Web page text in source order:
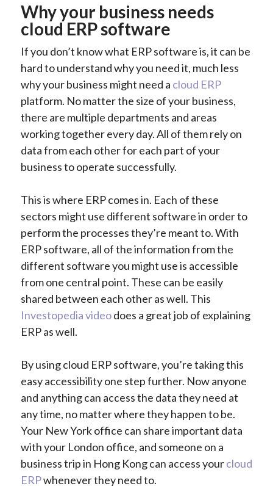
Why your business needs
cloud ERP software
If you don’t know what ERP software is, it can be
hard to understand why you need it, much less
why your business might need a cloud ERP
platform. No matter the size of your business,
there are multiple departments and areas
working together every day. All of them rely on
data from each other for each part of your
business to operate successfully.
This is where ERP comes in. Each of these
sectors might use different software in order to
perform the processes they’re meant to. With
ERP software, all of the information from the
different software you might use is accessible
from one central point. These can be easily
shared between each other as well. This
Investopedia videodoes a great job of explaining
ERP as well.
By using cloud ERP software, you’re taking this
easy accessibility one step further. Now anyone
and anything can access the data they need at
any time, no matter where they happen to be.
Your New York office can share important data
with your London office, and someone on a
business trip in Hong Kong can access yourcloud
ERPwhenever they need to.